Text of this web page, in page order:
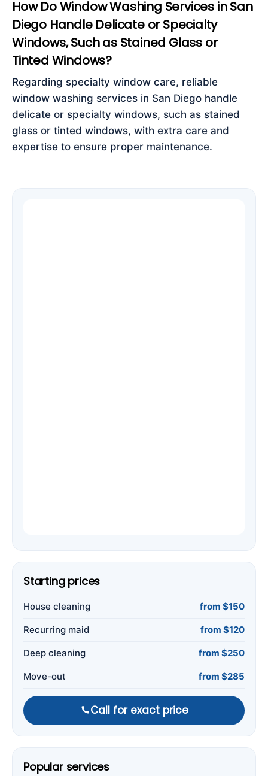
How Do Window Washing Services in San
Diego Handle Delicate or Specialty
Windows, Such as Stained Glass or
Tinted Windows?
Regarding specialty window care, reliable
window washing services in San Diego handle
delicate or specialty windows, such as stained
glass or tinted windows, with extra care and
expertise to ensure proper maintenance.
Starting prices
House cleaning from $150
Recurring maid from $120
Deep cleaning from $250
Move-out from $285
Call for exact price
Popular services